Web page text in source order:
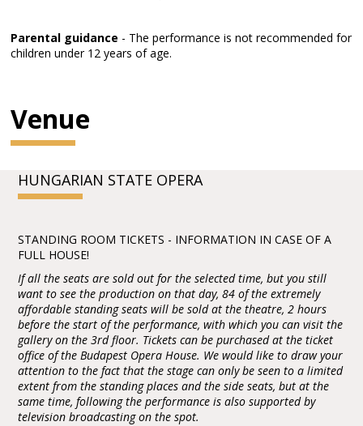
Parental guidance - The performance is not recommended for
children under 12 years of age.
Venue
HUNGARIAN STATE OPERA
STANDING ROOM TICKETS - INFORMATION IN CASE OF A
FULL HOUSE!
If all the seats are sold out for the selected time, but you still
want to see the production on that day, 84 of the extremely
affordable standing seats will be sold at the theatre, 2 hours
before the start of the performance, with which you can visit the
gallery on the 3rd floor. Tickets can be purchased at the ticket
office of the Budapest Opera House. We would like to draw your
attention to the fact that the stage can only be seen to a limited
extent from the standing places and the side seats, but at the
same time, following the performance is also supported by
television broadcasting on the spot.